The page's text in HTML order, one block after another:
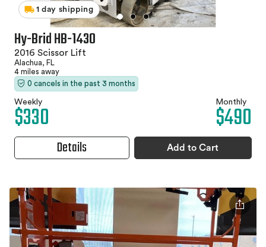
1 day shipping
Hy-Brid HB-1430
2016 Scissor Lift
Alachua, FL
4 miles away
0 cancels in the past 3 months
Weekly
$330 Monthly
$490
Details Add to Cart